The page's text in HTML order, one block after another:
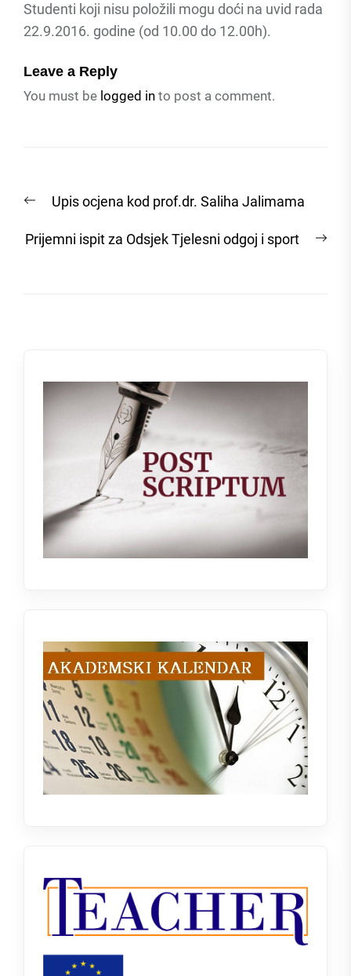
Studenti koji nisu položili mogu doći na uvid rada
22.9.2016. godine (od 10.00 do 12.00h).
Leave a Reply
You must be logged in to post a comment.
navigation
PreviousUpis ocjena kod prof.dr. Saliha Jalimama
Prijemni ispit za Odsjek Tjelesni odgoj i sport